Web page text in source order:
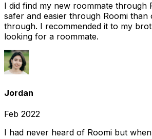
I did find my new roommate through
safer and easier through Roomi than
through. I recommended it to my
looking for a roommate.
Jordan
Feb 2022
I had never heard of Roomi but